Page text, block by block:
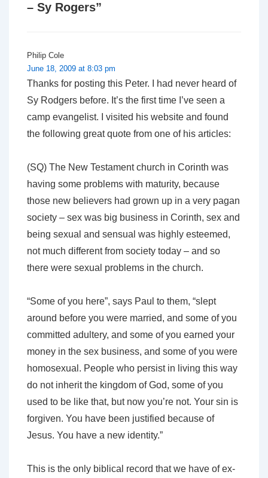
– Sy Rogers”
Philip Cole
June 18, 2009 at 8:03 pm
Thanks for posting this Peter. I had never heard of
Sy Rodgers before. It’s the first time I’ve seen a
camp evangelist. I visited his website and found
the following great quote from one of his articles:
(SQ) The New Testament church in Corinth was
having some problems with maturity, because
those new believers had grown up in a very pagan
society – sex was big business in Corinth, sex and
being sexual and sensual was highly esteemed,
not much different from society today – and so
there were sexual problems in the church.
“Some of you here”, says Paul to them, “slept
around before you were married, and some of you
committed adultery, and some of you earned your
money in the sex business, and some of you were
homosexual. People who persist in living this way
do not inherit the kingdom of God, some of you
used to be like that, but now you’re not. Your sin is
forgiven. You have been justified because of
Jesus. You have a new identity.”
This is the only biblical record that we have of ex-